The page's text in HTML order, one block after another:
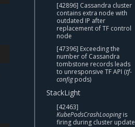
[42896] Cassandra cluster
contains extra node with
outdated IP after
replacement of TF control
node
[47396] Exceeding the
number of Cassandra
tombstone records leads
to unresponsive TF API (tf-
configpods)
StackLight
[42463]
KubePodsCrashLoopingis
firing during cluster update